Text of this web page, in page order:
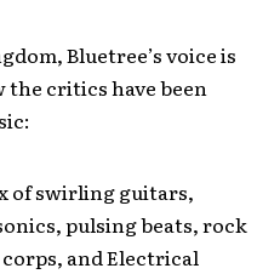
Bluetree’s voice is
the critics have been
of swirling guitars,
pulsing beats, rock
corps, and Electrical